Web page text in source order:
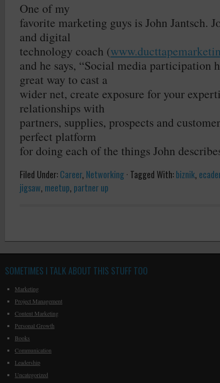
One of my
favorite marketing guys is John Jantsch.
and digital
technology coach (
and he says, “Social media participation
great way to cast a
wider net, create exposure for your
relationships with
partners, supplies, prospects and
perfect platform
for doing each of the things John
Filed Under:Career, Networking· Tagged With:biznik,
jigsaw, meetup, partner up
SOMETIMES I TALK ABOUT THIS STUFF TOO
Marketing
Project Management
Content Marketing
Personal Growth
Books
Communication
Leadership
Uncategorized